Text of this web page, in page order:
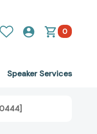
0
Speaker Services